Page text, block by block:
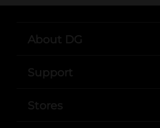
About DG
Support
Stores